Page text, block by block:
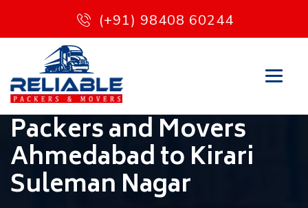
(+91) 98408 60244
Packers and Movers
Ahmedabad to Kirari
Suleman Nagar